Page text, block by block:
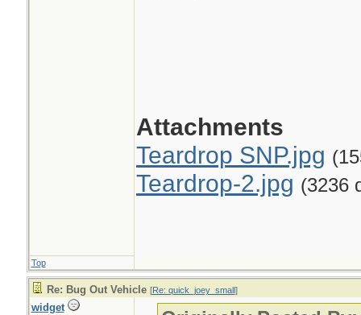
Attachments
Teardrop SNP.jpg
Teardrop-2.jpg (3236
Top
Re: Bug Out Vehicle [Re: quick_joey_small]
widget